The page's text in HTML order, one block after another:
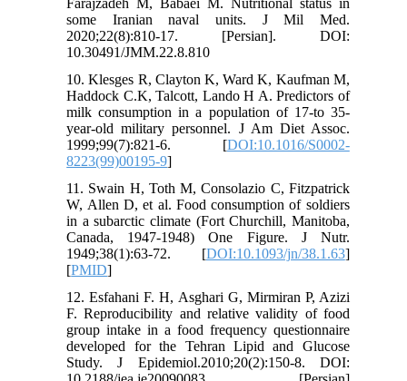
Farajzadeh M, Babaei M. Nutritional status in
some Iranian naval units. J Mil Med.
2020;22(8):810-17. [Persian]. DOI:
10.30491/JMM.22.8.810
10. Klesges R, Clayton K, Ward K, Kaufman M,
Haddock C.K, Talcott, Lando H A. Predictors of
milk consumption in a population of 17-to 35-
year-old military personnel. J Am Diet Assoc.
1999;99(7):821-6. [DOI:10.1016/S0002-
8223(99)00195-9]
11. Swain H, Toth M, Consolazio C, Fitzpatrick
W, Allen D, et al. Food consumption of soldiers
in a subarctic climate (Fort Churchill, Manitoba,
Canada, 1947-1948) One Figure. J Nutr.
1949;38(1):63-72. [DOI:10.1093/jn/38.1.63]
[PMID]
12. Esfahani F. H, Asghari G, Mirmiran P, Azizi
F. Reproducibility and relative validity of food
group intake in a food frequency questionnaire
developed for the Tehran Lipid and Glucose
Study. J Epidemiol.2010;20(2):150-8. DOI: